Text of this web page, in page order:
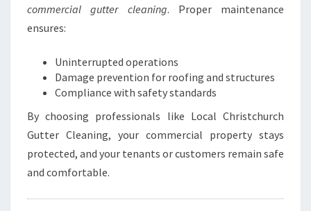
commercial gutter cleaning. Proper maintenance
ensures:
Uninterrupted operations
Damage prevention for roofing and structures
Compliance with safety standards
By choosing professionals like Local Christchurch
Gutter Cleaning, your commercial property stays
protected, and your tenants or customers remain safe
and comfortable.